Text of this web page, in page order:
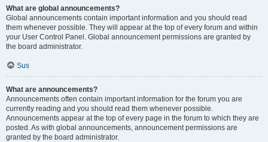
What are global announcements?
Global announcements contain important information and you should read
them whenever possible. They will appear at the top of every forum and within
your User Control Panel. Global announcement permissions are granted by
the board administrator.
Sus
What are announcements?
Announcements often contain important information for the forum you are
currently reading and you should read them whenever possible.
Announcements appear at the top of every page in the forum to which they are
posted. As with global announcements, announcement permissions are
granted by the board administrator.